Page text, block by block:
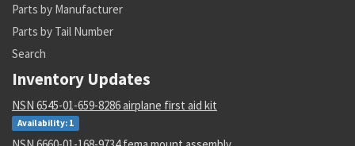
Parts by Manufacturer
Parts by Tail Number
Search
Inventory Updates
NSN 6545-01-659-8286 airplane first aid kit
Availability: 1